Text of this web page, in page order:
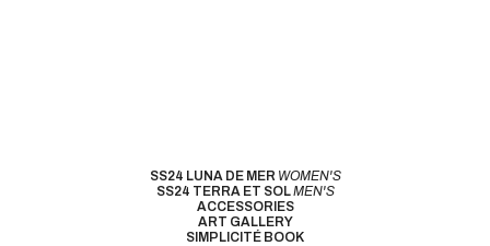
SS24 LUNA DE MER WOMEN'S
SS24 TERRA ET SOLMEN'S
ACCESSORIES
ART GALLERY
SIMPLICITÉ BOOK